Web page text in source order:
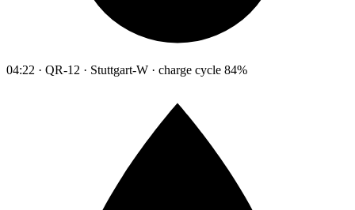
04:22 · QR-12 · Stuttgart-W · charge cycle 84%